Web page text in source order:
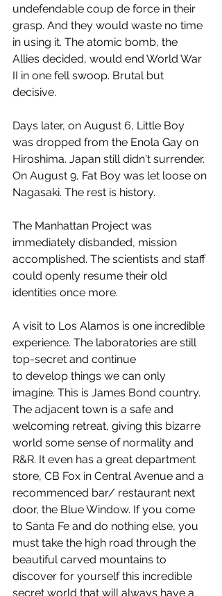
undefendable coup de force in their
grasp. And they would waste no time
in using it. The atomic bomb, the
Allies decided, would end World War
II in one fell swoop. Brutal but
decisive.
Days later, on August 6, Little Boy
was dropped from the Enola Gay on
Hiroshima. Japan still didn't surrender.
On August 9, Fat Boy was let loose on
Nagasaki. The rest is history.
The Manhattan Project was
immediately disbanded, mission
accomplished. The scientists and staff
could openly resume their old
identities once more.
A visit to Los Alamos is one incredible
experience. The laboratories are still
top-secret and continue
to develop things we can only
imagine. This is James Bond country.
The adjacent town is a safe and
welcoming retreat, giving this bizarre
world some sense of normality and
R&R. It even has a great department
store, CB Fox in Central Avenue and a
recommenced bar/ restaurant next
door, the Blue Window. If you come
to Santa Fe and do nothing else, you
must take the high road through the
beautiful carved mountains to
discover for yourself this incredible
secret world that will always have a